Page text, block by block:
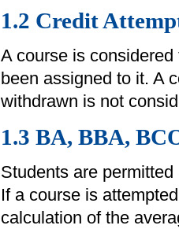
1.2 Credit
A course is
been assigned to it. A
withdrawn is not
1.3 BA, BBA,
Students are
If a course is
calculation of the